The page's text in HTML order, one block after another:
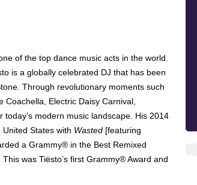
of the top dance music acts in the world.
is a globally celebrated DJ that has been
Through revolutionary moments such
Electric Daisy Carnival,
modern music landscape. His 2014
United States with Wasted [featuring
a Grammy® in the Best Remixed
. This was Tiësto’s first Grammy® Award and